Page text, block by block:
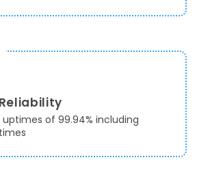
uptimes of 99.94% including